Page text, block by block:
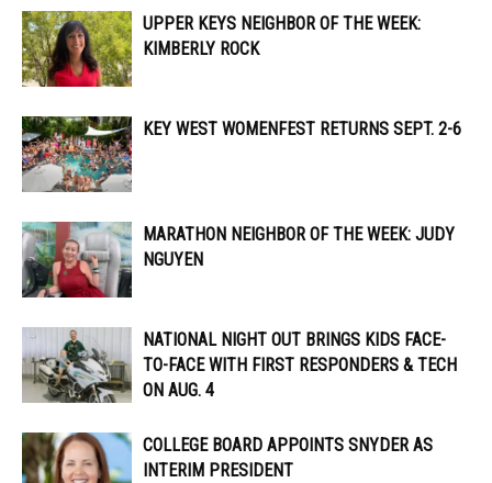
UPPER KEYS NEIGHBOR OF THE WEEK:
KIMBERLY ROCK
KEY WEST WOMENFEST RETURNS SEPT. 2-6
MARATHON NEIGHBOR OF THE WEEK: JUDY
NGUYEN
NATIONAL NIGHT OUT BRINGS KIDS FACE-
TO-FACE WITH FIRST RESPONDERS & TECH
ON AUG. 4
COLLEGE BOARD APPOINTS SNYDER AS
INTERIM PRESIDENT